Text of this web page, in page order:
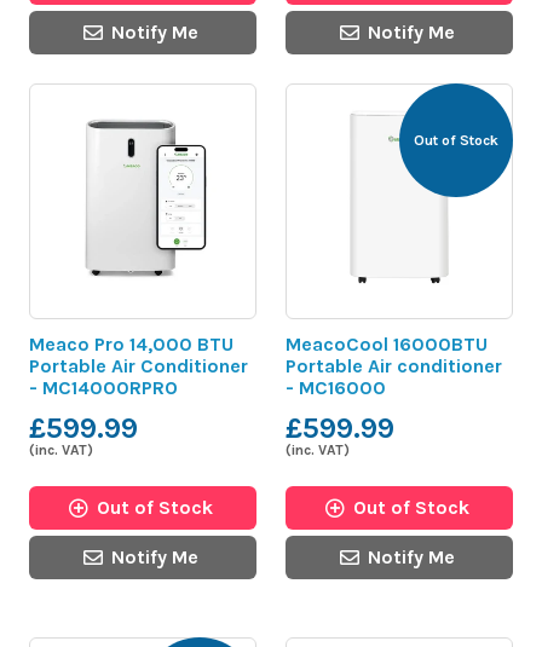
Notify Me Notify Me
Meaco Pro 14,000 BTU
Portable Air Conditioner
- MC14000RPRO
£599.99
(inc. VAT)
Out of Stock
Notify Me
MeacoCool 16000BTU
Portable Air conditioner
- MC16000
£599.99
(inc. VAT)
Out of Stock
Notify Me
Out of Stock